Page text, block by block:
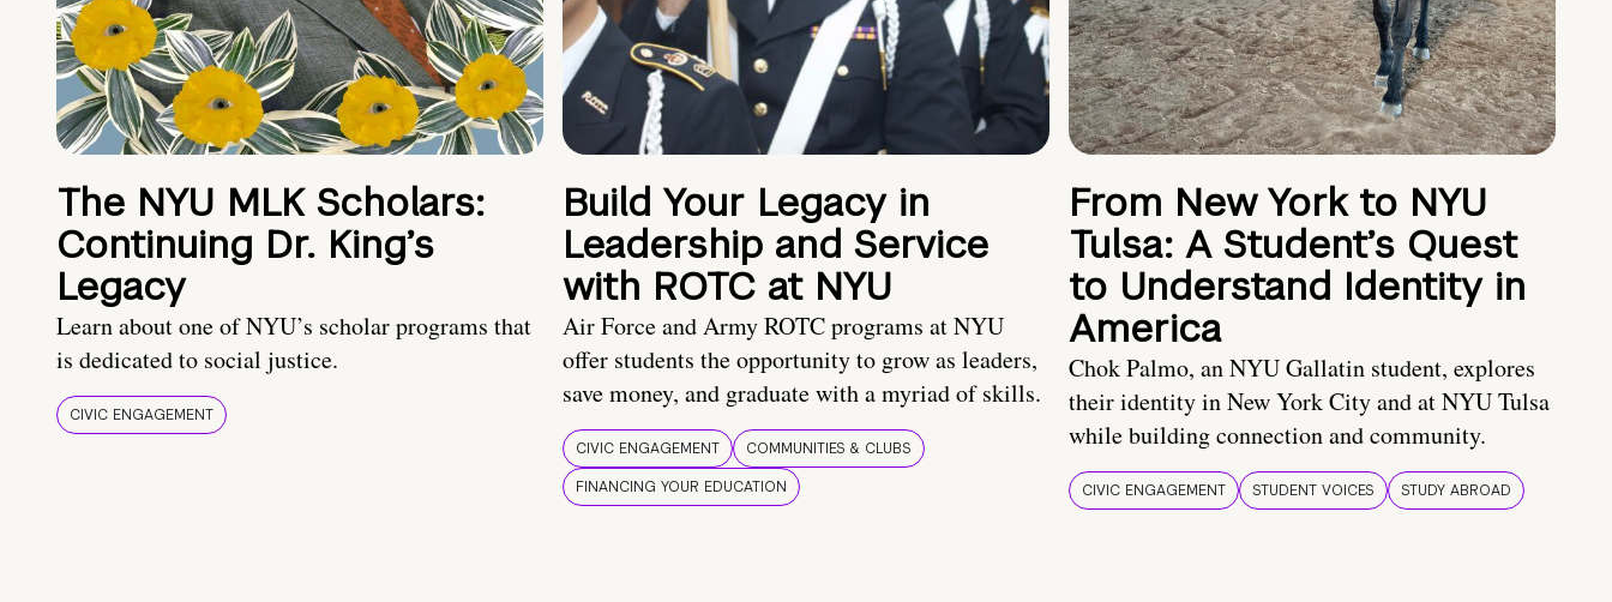
The NYU MLK Scholars:
Continuing Dr. King’s
Legacy
Learn about one of NYU’s scholar programs that
is dedicated to social justice.
CIVIC ENGAGEMENT
Build Your Legacy in
Leadership and Service
with ROTC at NYU
Air Force and Army ROTC programs at NYU
offer students the opportunity to grow as leaders,
save money, and graduate with a myriad of skills.
CIVIC ENGAGEMENT
COMMUNITIES & CLUBS
FINANCING YOUR EDUCATION
From New York to NYU
Tulsa: A Student’s Quest
to Understand Identity in
America
Chok Palmo, an NYU Gallatin student, explores
their identity in New York City and at NYU Tulsa
while building connection and community.
CIVIC ENGAGEMENT STUDENT VOICES STUDY ABROAD